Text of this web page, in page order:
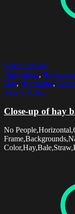
Select options
Agriculture,
Hay, Horizontal,
Yellow Color
Close-up of hay
No